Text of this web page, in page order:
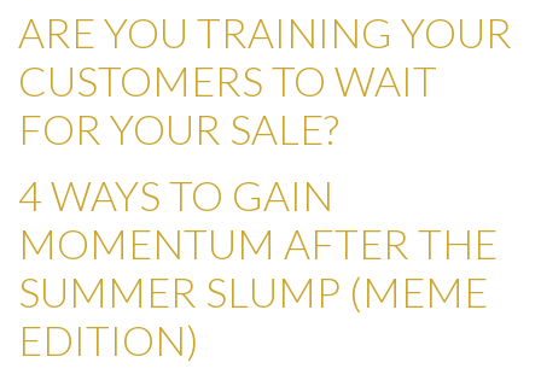
ARE YOU TRAINING YOUR
CUSTOMERS TO WAIT
FOR YOUR SALE?
4 WAYS TO GAIN
MOMENTUM AFTER THE
SUMMER SLUMP (MEME
EDITION)